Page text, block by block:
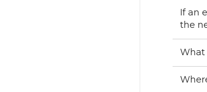
If an
the
What